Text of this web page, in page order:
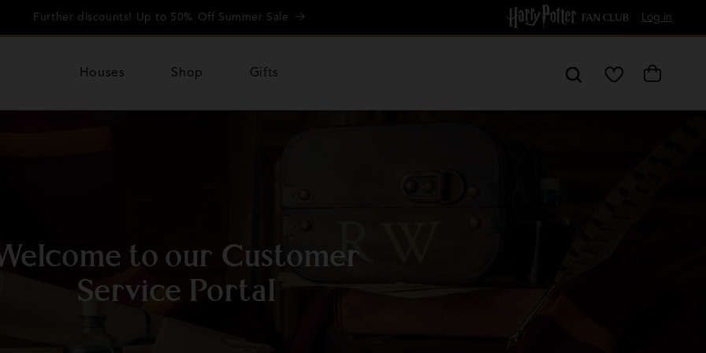
Further discounts! Up to 50% Off Summer Sale Free Delivery over £60 Log in
Houses Shop Gifts
My
Wishlist
Cart
to our Customer
Service Portal